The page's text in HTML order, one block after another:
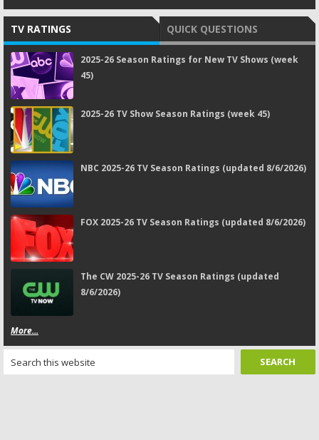
TV RATINGS QUICK QUESTIONS
2025-26 Season Ratings for New TV Shows (week
45)
2025-26 TV Show Season Ratings (week 45)
NBC 2025-26 TV Season Ratings (updated 8/6/2026)
FOX 2025-26 TV Season Ratings (updated 8/6/2026)
The CW 2025-26 TV Season Ratings (updated
8/6/2026)
More...